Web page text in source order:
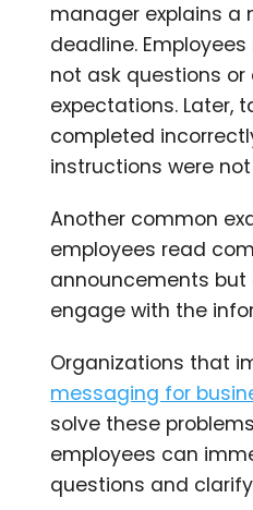
manager explains a
deadline.
not ask questions or
expectations. Later,
completed
instructions were
Another common
employees read
announcements but
engage with the
Organizations that
messaging for
solve these
employees can
questions and